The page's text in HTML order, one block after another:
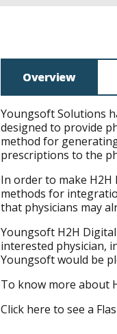
Overview
Youngsoft Solutions
designed to provide
method for
prescriptions to the
In order to make H2H
methods for
that physicians may
Youngsoft H2H
interested physician,
Youngsoft would be
To know more about
Click here to see a